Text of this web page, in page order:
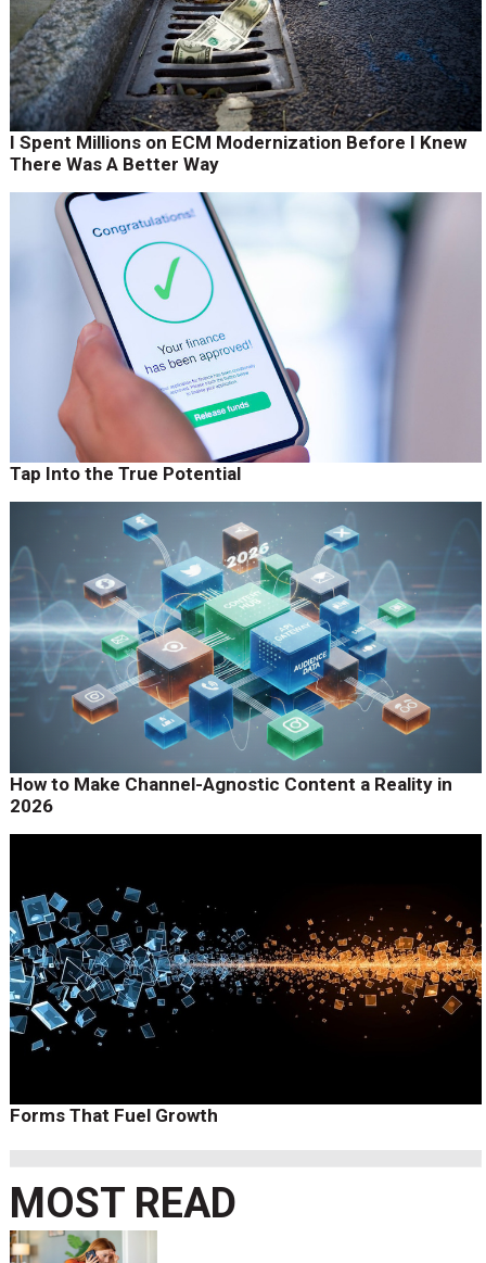
I Spent Millions on ECM Modernization Before I Knew
There Was A Better Way
Tap Into the True Potential
How to Make Channel-Agnostic Content a Reality in
2026
Forms That Fuel Growth
MOST READ